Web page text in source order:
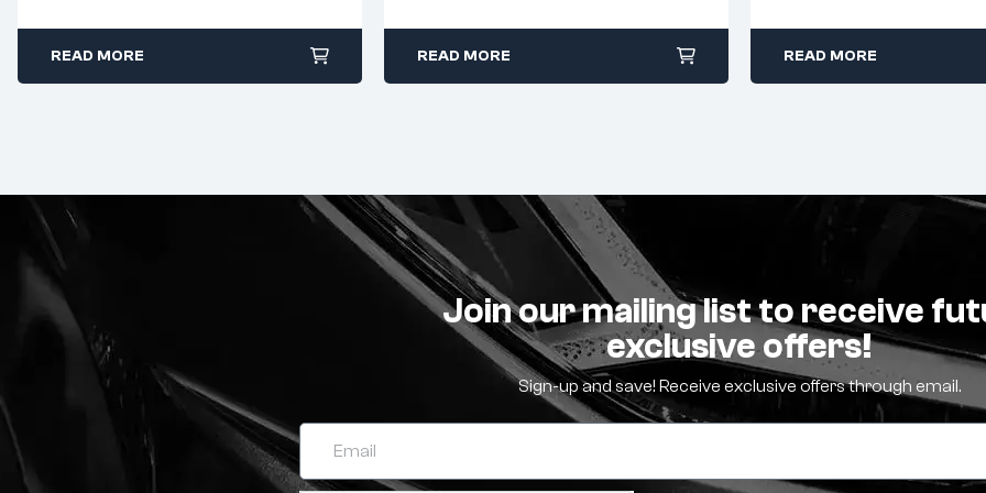
READ MORE READ MORE READ MORE
Join our mailing list to receive
exclusive offers!
Sign-up and save! Receive exclusive offers through email.